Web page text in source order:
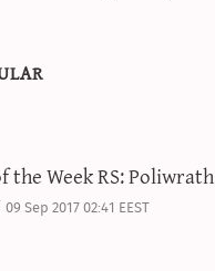
the Week RS: Poliwrath
09 Sep 2017 02:41 EEST